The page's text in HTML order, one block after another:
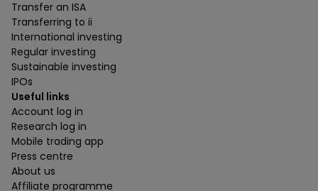
Transfer an ISA
Transferring to ii
International investing
Regular investing
Sustainable investing
IPOs
Useful links
Account log in
Research log in
Mobile trading app
Press centre
About us
Affiliate programme